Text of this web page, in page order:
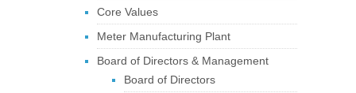
Core Values
Meter Manufacturing Plant
Board of Directors & Management
Board of Directors